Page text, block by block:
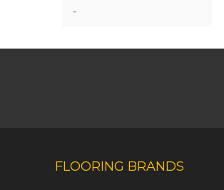
Luxury Vinyl Tile
-
FLOORING BRANDS